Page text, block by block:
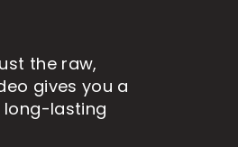
the raw,
gives you a
lasting